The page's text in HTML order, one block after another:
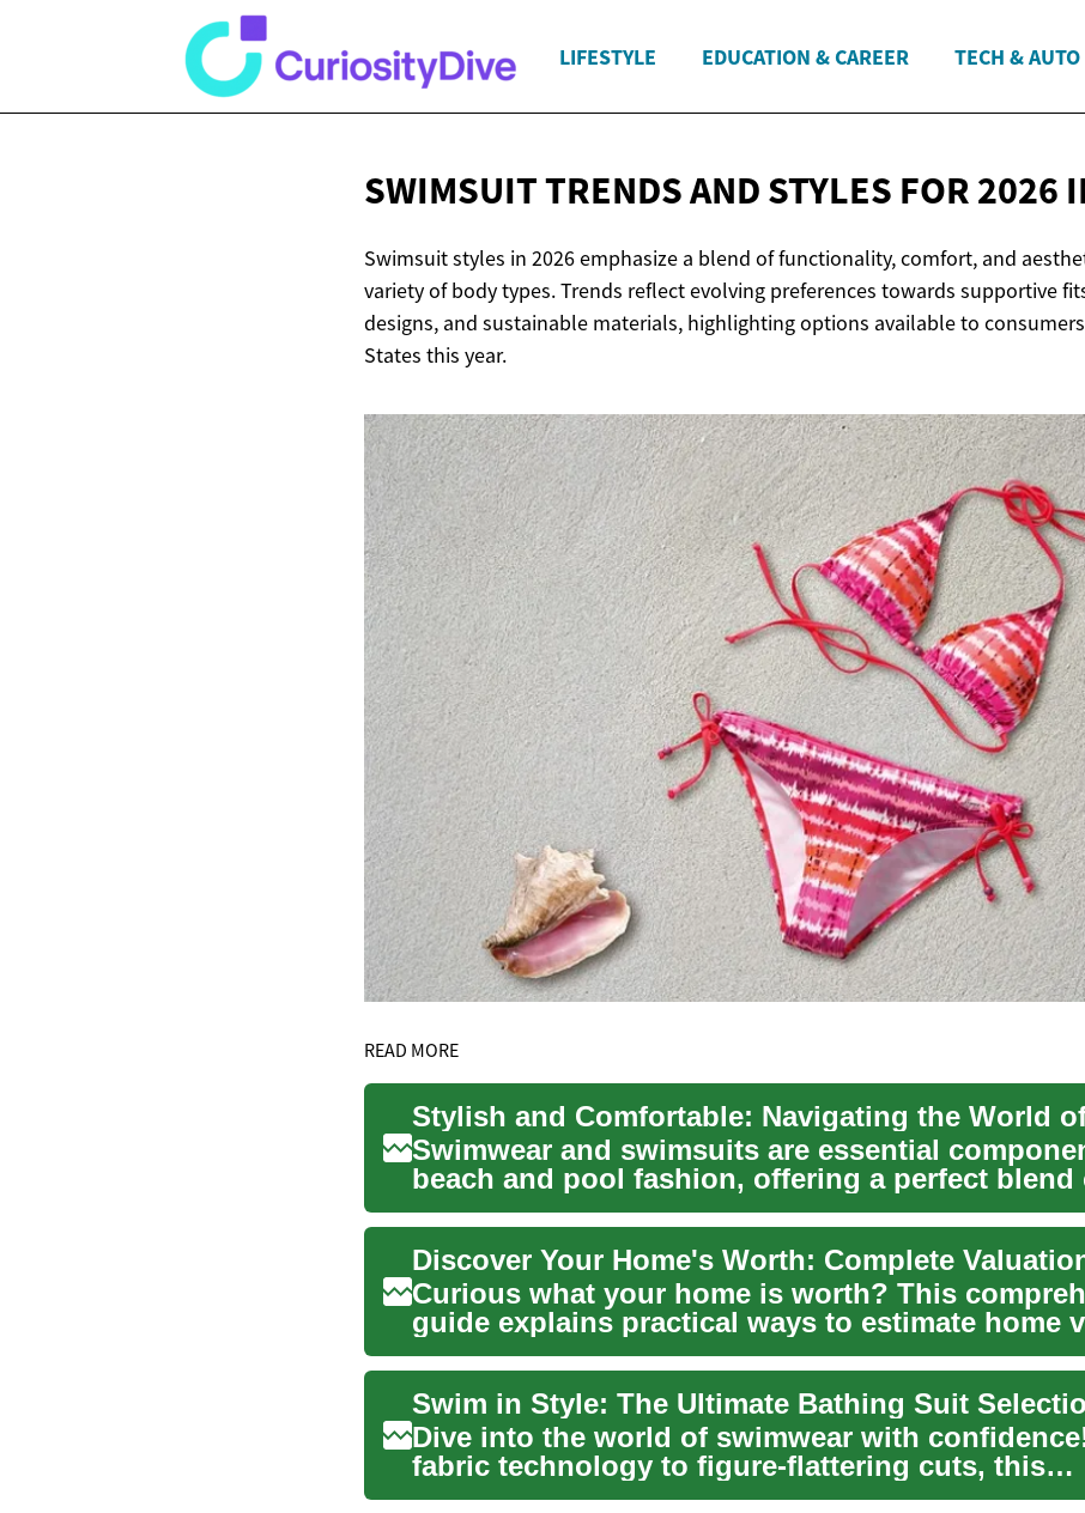
LIFESTYLE EDUCATION & CAREER TECH & AUTO
SWIMSUIT TRENDS AND STYLES FOR 2026
Swimsuit styles in 2026 emphasize a blend of functionality, comfort, and
variety of body types. Trends reflect evolving preferences towards supportive
designs, and sustainable materials, highlighting options available to
States this year.
READ MORE
Swimwear and swimsuits are essential
beach and pool fashion, offering a perfect blend
and func...
Discover Your Home's Worth: Complete
Curious what your home is worth? This
guide explains practical ways to estimate home
from free on...
Swim in Style: The Ultimate Bathing Suit
Dive into the world of swimwear with
fabric technology to figure-flattering cuts, this
comprehensive...